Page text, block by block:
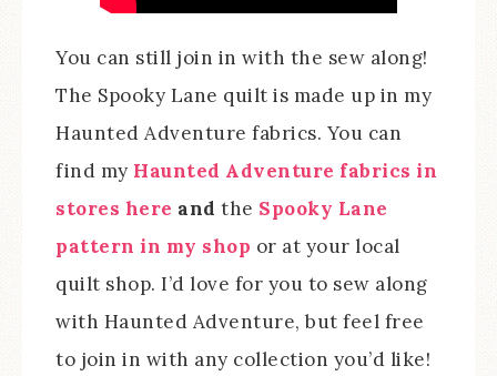
You can still join in with the sew along!
The Spooky Lane quilt is made up in my
Haunted Adventure fabrics. You can
find my Haunted Adventure fabrics in
stores here and the Spooky Lane
pattern in my shop or at your local
quilt shop. I’d love for you to sew along
with Haunted Adventure, but feel free
to join in with any collection you’d like!